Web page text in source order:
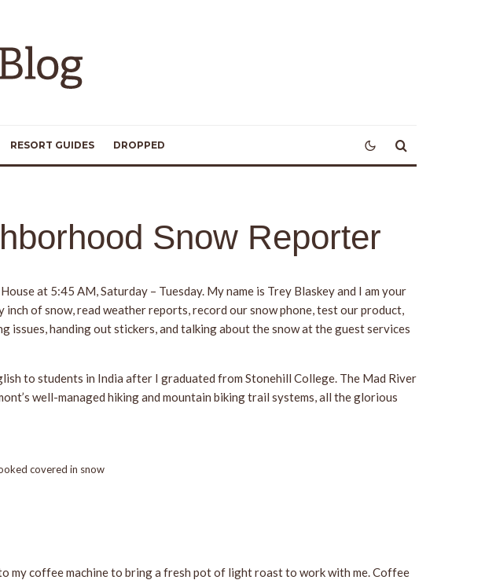
RESORT GUIDES DROPPED
Snow Reporter
at 5:45 AM, Saturday – Tuesday. My name is Trey Blaskey and I am your
of snow, read weather reports, record our snow phone, test our product,
issues, handing out stickers, and talking about the snow at the guest services
to students in India after I graduated from Stonehill College. The Mad River
well-managed hiking and mountain biking trail systems, all the glorious
covered in snow
my coffee machine to bring a fresh pot of light roast to work with me. Coffee